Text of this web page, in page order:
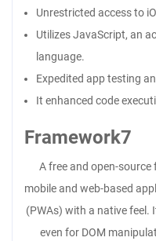
Unrestricted access to
Utilizes JavaScript, an
language.
Expedited app testing
It enhanced code
Framework7
A free and open-
mobile and web-based
(PWAs) with a native feel.
even for DOM